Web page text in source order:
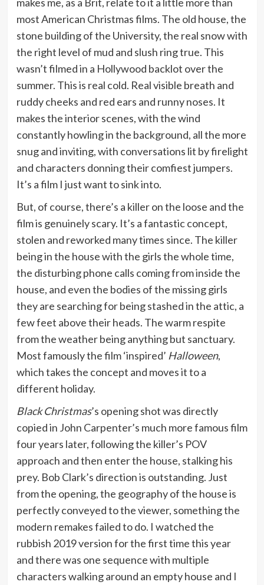
most American Christmas films. The old house, the
stone building of the University, the real snow with
the right level of mud and slush ring true. This
wasn’t filmed in a Hollywood backlot over the
summer. This is real cold. Real visible breath and
ruddy cheeks and red ears and runny noses. It
makes the interior scenes, with the wind
constantly howling in the background, all the more
snug and inviting, with conversations lit by firelight
and characters donning their comfiest jumpers.
It’s a film I just want to sink into.
But, of course, there’s a killer on the loose and the
film is genuinely scary. It’s a fantastic concept,
stolen and reworked many times since. The killer
being in the house with the girls the whole time,
the disturbing phone calls coming from inside the
house, and even the bodies of the missing girls
they are searching for being stashed in the attic, a
few feet above their heads. The warm respite
from the weather being anything but sanctuary.
Most famously the film ‘inspired’ Halloween,
which takes the concept and moves it to a
different holiday.
Black Christmas’s opening shot was directly
copied in John Carpenter’s much more famous film
four years later, following the killer’s POV
approach and then enter the house, stalking his
prey. Bob Clark’s direction is outstanding. Just
from the opening, the geography of the house is
perfectly conveyed to the viewer, something the
modern remakes failed to do. I watched the
rubbish 2019 version for the first time this year
and there was one sequence with multiple
characters walking around an empty house and I